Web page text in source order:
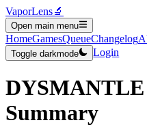
VaporLens🔬
Open main menu
HomeGamesQueueChangelog
Toggle darkmode Login
DYSMANTLE
Summary